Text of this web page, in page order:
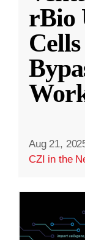
rBio
Aug 21,
CZI in the